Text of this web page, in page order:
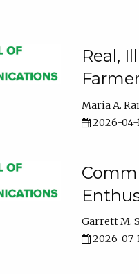
Real,
Maria A.
2026-04-
Garrett M.
2026-07-